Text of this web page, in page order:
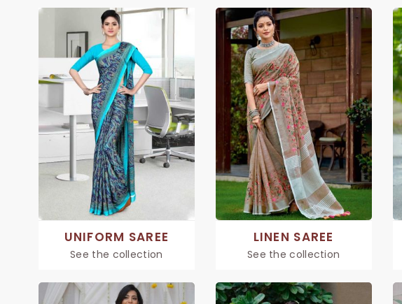
UNIFORM SAREE
See the collection
LINEN SAREE
See the collection